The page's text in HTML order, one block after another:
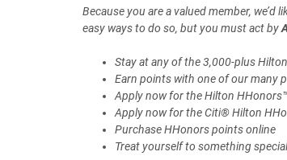
b
o
k
i
t
e
r
)
e
r
s
t
e
d
n
l
Because you are a valued member,
easy ways to do so, but you must act by
Stay at any of the 3,000-plus
Earn points with one of our many
Apply now for the Hilton
Apply now for the Citi® Hilton
Purchase HHonors points online
Treat yourself to something